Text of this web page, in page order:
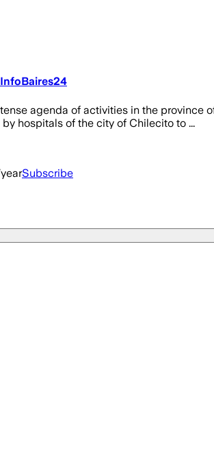
agenda of activities in the province
hospitals of the city of Chilecito to ...
Subscribe